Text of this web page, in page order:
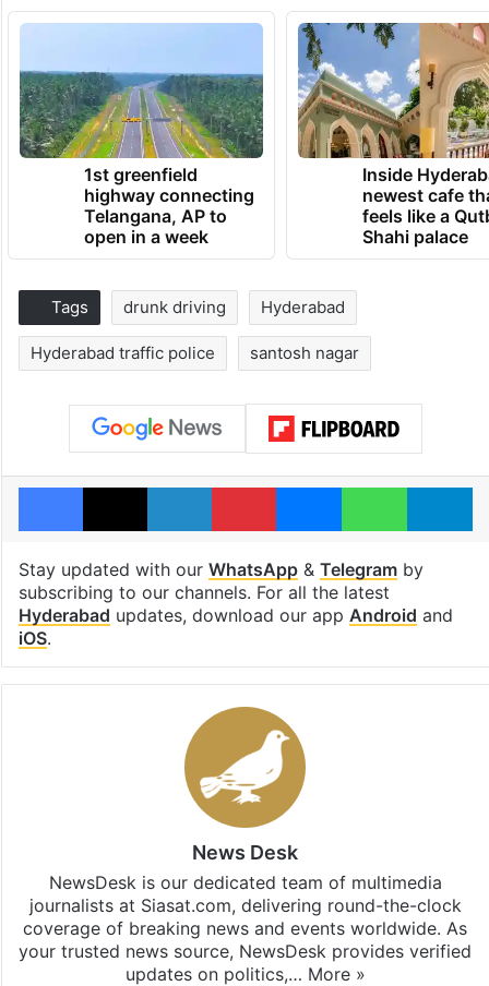
1st greenfield
highway connecting
Telangana, AP to
open in a week
Inside
newest cafe
feels like a
Shahi palace
Tags drunk driving Hyderabad
Hyderabad traffic police santosh nagar
Facebook
X LinkedInPinterestMessengerWhatsApp
Stay updated with our WhatsApp& Telegramby
subscribing to our channels. For all the latest
Hyderabad updates, download our app Android and
iOS.
News Desk
NewsDesk is our dedicated team of multimedia
journalists at Siasat.com, delivering round-the-clock
coverage of breaking news and events worldwide. As
your trusted news source, NewsDesk provides verified
updates on politics,… More »